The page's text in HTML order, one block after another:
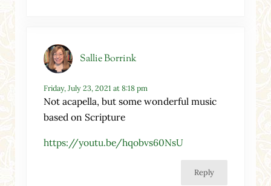
Sallie Borrink
Friday, July 23, 2021 at 8:18 pm
Not acapella, but some wonderful music
based on Scripture
https://youtu.be/hqobvs60NsU
Reply